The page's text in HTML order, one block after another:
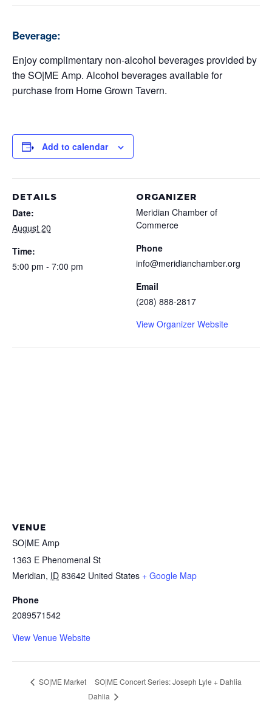
Beverage:
Enjoy complimentary non-alcohol beverages provided by
the SO|ME Amp. Alcohol beverages available for
purchase from Home Grown Tavern.
Add to calendar
DETAILS
Date:
August 20
Time:
5:00 pm - 7:00 pm
ORGANIZER
Meridian Chamber of
Commerce
Phone
info@meridianchamber.org
Email
(208) 888-2817
View Organizer Website
VENUE
SO|ME Amp
1363 E Phenomenal St
Meridian, ID 83642 United States + Google Map
Phone
2089571542
View Venue Website
SO|ME Market
SO|ME Concert Series: Joseph Lyle + Dahlia
Dahlia